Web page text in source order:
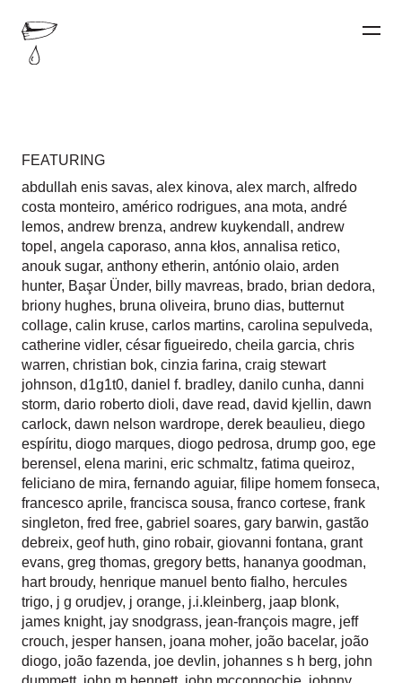
FEATURING
abdullah enis savas, alex kinova, alex march, alfredo
costa monteiro, américo rodrigues, ana mota, andré
lemos, andrew brenza, andrew kuykendall , andrew
topel , angela caporaso, anna kłos, annalisa retico,
anouk sugar, anthony etherin, antónio olaio, arden
hunter, Başar Ünder, billy mavreas, brado, brian dedora,
briony hughes, bruna oliveira, bruno dias, butternut
collage, calin kruse, carlos martins, carolina sepulveda,
catherine vidler, césar figueiredo, cheila garcia, chris
warren, christian bok, cinzia farina, craig stewart
johnson, d1g1t0, daniel f. bradley, danilo cunha, danni
storm, dario roberto dioli, dave read, david kjellin, dawn
carlock, dawn nelson wardrope, derek beaulieu, diego
espíritu, diogo marques, diogo pedrosa, drump goo, ege
berensel , elena marini, eric schmaltz, fatima queiroz,
feliciano de mira, fernando aguiar, filipe homem fonseca,
francesco aprile, francisca sousa, franco cortese, frank
singleton, fred free, gabriel soares, gary barwin, gastão
debreix, geof huth, gino robair, giovanni fontana, grant
evans, greg thomas, gregory betts, hananya goodman,
hart broudy, henrique manuel bento fialho, hercules
trigo, j g orudjev, j orange, j.i.kleinberg, jaap blonk,
james knight, jay snodgrass, jean-françois magre, jeff
crouch, jesper hansen, joana moher, joão bacelar, joão
diogo, joão fazenda, joe devlin, johannes s h berg, john